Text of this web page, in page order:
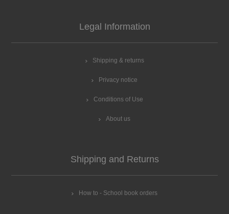
Legal Information
Shipping & returns
Privacy notice
Conditions of Use
About us
Shipping and Returns
How to - School book orders